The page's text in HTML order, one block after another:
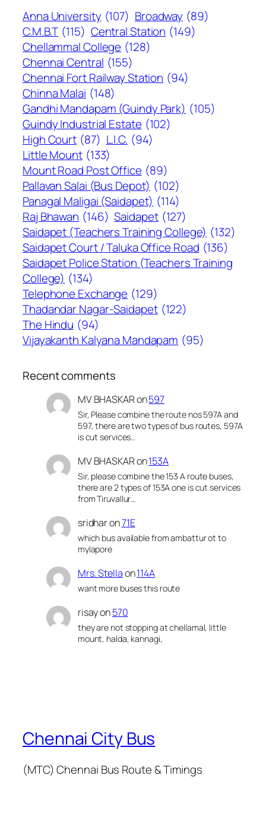
Anna University (107) Broadway (89)
C.M.B.T (115) Central Station (149)
Chellammal College (128)
Chennai Central (155)
Chennai Fort Railway Station (94)
Chinna Malai (148)
Gandhi Mandapam (Guindy Park) (105)
Guindy Industrial Estate (102)
High Court (87) L.I.C. (94)
Little Mount (133)
Mount Road Post Office (89)
Pallavan Salai (Bus Depot) (102)
Panagal Maligai (Saidapet) (114)
Raj Bhawan (146) Saidapet (127)
Saidapet (Teachers Training College) (132)
Saidapet Court / Taluka Office Road (136)
Saidapet Police Station (Teachers Training
College) (134)
Telephone Exchange (129)
Thadandar Nagar-Saidapet (122)
The Hindu (94)
Vijayakanth Kalyana Mandapam (95)
Recent comments
MV BHASKARon597
Sir, Please combine the route nos 597A and
597, there are two types of bus routes, 597A
is cut services…
MV BHASKARon153A
Sir, please combine the 153 A route buses,
there are 2 types of 153A one is cut services
from Tiruvallur…
sridharon71E
which bus available from ambattur ot to
mylapore
Mrs. Stellaon114A
want more buses this route
risayon570
they are not stopping at chellamal, little
mount, halda, kannagi,
Chennai City Bus
(MTC) Chennai Bus Route & Timings